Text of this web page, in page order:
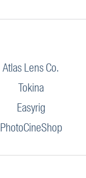
Atlas Lens Co.
Tokina
Easyrig
PhotoCineShop